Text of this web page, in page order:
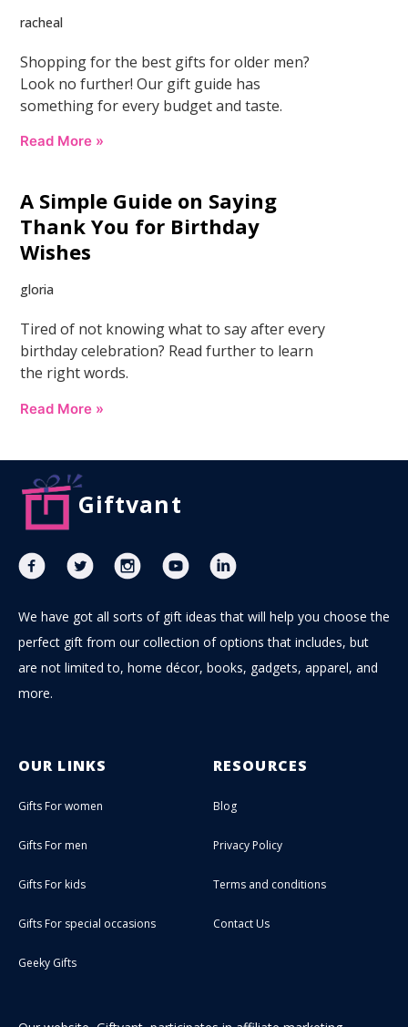
racheal
Shopping for the best gifts for older men?
Look no further! Our gift guide has
something for every budget and taste.
Read More »
A Simple Guide on Saying
Thank You for Birthday
Wishes
gloria
Tired of not knowing what to say after every
birthday celebration? Read further to learn
the right words.
Read More »
Giftvant
We have got all sorts of gift ideas that will help you choose the
perfect gift from our collection of options that includes, but
are not limited to, home décor, books, gadgets, apparel, and
more.
OUR LINKS
Gifts For women
Gifts For men
Gifts For kids
Gifts For special occasions
Geeky Gifts
RESOURCES
Blog
Privacy Policy
Terms and conditions
Contact Us